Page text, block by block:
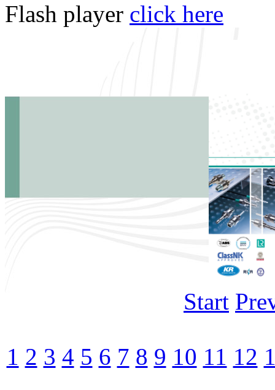
Flash player click here
Start
1 2 3 4 5 6 7 8 9 10 11 12